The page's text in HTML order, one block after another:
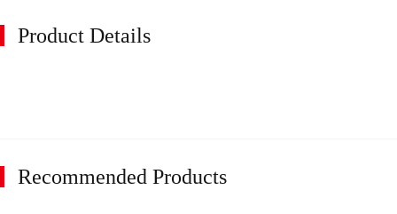
Product Details
Recommended Products